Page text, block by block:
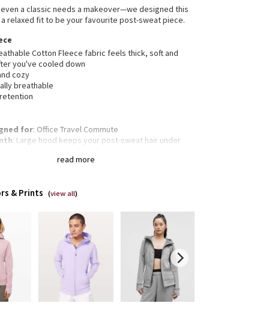
read more
a classic needs a makeover—we designed this
relaxed fit to be your favourite post-sweat piece.
Cotton Fleece fabric feels thick, soft and
you've cooled down
cozy
breathable
for: Office Travel Commute
: Large hood keeps your post-sweat hair under
: Elastic zipper pull doubles as an
& Prints (view all)